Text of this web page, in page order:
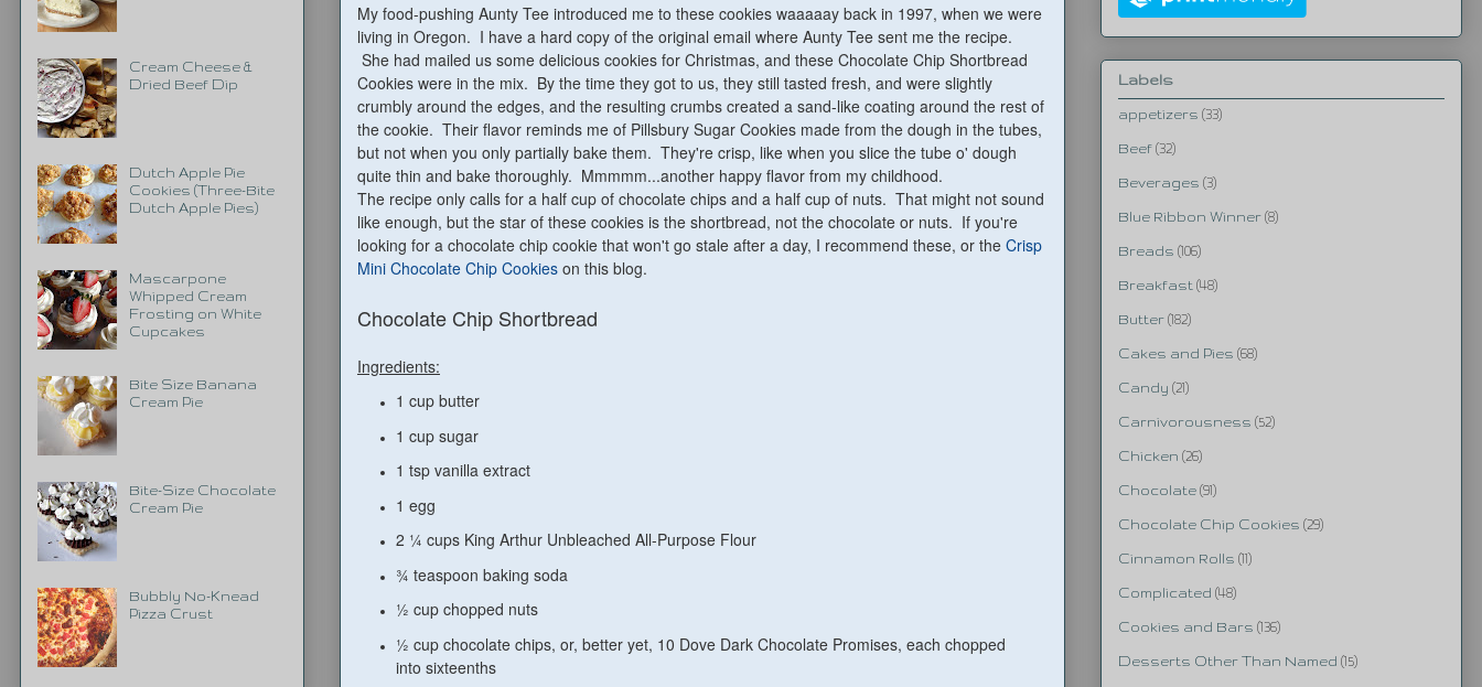
My food-pushing Aunty Tee introduced me to these cookies waaaaay back in 1997, when we were
living in Oregon. I have a hard copy of the original email where Aunty Tee sent me the recipe.
She had mailed us some delicious cookies for Christmas, and these Chocolate Chip Shortbread
Cookies were in the mix. By the time they got to us, they still tasted fresh, and were slightly
crumbly around the edges, and the resulting crumbs created a sand-like coating around the rest of
the cookie. Their flavor reminds me of Pillsbury Sugar Cookies made from the dough in the tubes,
but not when you only partially bake them. They're crisp, like when you slice the tube o' dough
quite thin and bake thoroughly. Mmmmm...another happy flavor from my childhood.
The recipe only calls for a half cup of chocolate chips and a half cup of nuts. That might not sound
like enough, but the star of these cookies is the shortbread, not the chocolate or nuts. If you're
looking for a chocolate chip cookie that won't go stale after a day, I recommend these, or the Crisp
Mini Chocolate Chip Cookies on this blog.
Chocolate Chip Shortbread
Ingredients:
1 cup butter
1 cup sugar
1 tsp vanilla extract
1 egg
2 ¼ cups King Arthur Unbleached All-Purpose Flour
¾ teaspoon baking soda
½ cup chopped nuts
½ cup chocolate chips, or, better yet, 10 Dove Dark Chocolate Promises, each chopped
into sixteenths
Cream Cheese &
Dried Beef Dip
Dutch Apple Pie
Cookies (Three-Bite
Dutch Apple Pies)
Mascarpone
Whipped Cream
Frosting on White
Cupcakes
Bite Size Banana
Cream Pie
Bite-Size Chocolate
Cream Pie
Bubbly No-Knead
Pizza Crust
Labels
appetizers (33)
Beef (32)
Beverages (3)
Blue Ribbon Winner (8)
Breads (106)
Breakfast (48)
Butter (182)
Cakes and Pies (68)
Candy (21)
Carnivorousness (52)
Chicken (26)
Chocolate (91)
Chocolate Chip Cookies (29)
Cinnamon Rolls (11)
Complicated (48)
Cookies and Bars (136)
Desserts Other Than Named (15)